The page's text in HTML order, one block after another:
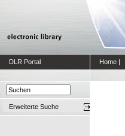
DLR Portal Home |
Erweiterte Suche